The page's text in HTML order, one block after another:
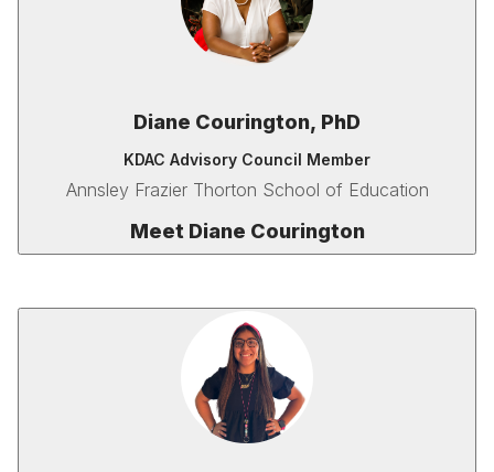
Diane Courington, PhD
KDAC Advisory Council Member
Annsley Frazier Thorton School of Education
Meet Diane Courington